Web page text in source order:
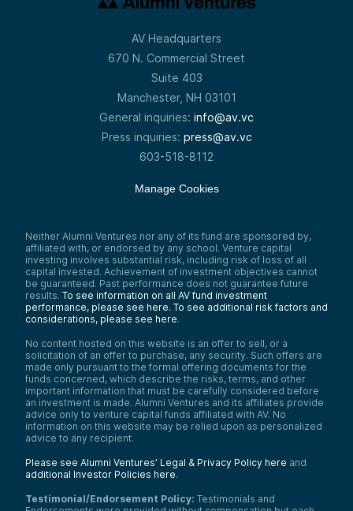
AV Headquarters
670 N. Commercial Street
Suite 403
Manchester, NH 03101
General inquiries: info@av.vc
Press inquiries: press@av.vc
603-518-8112
Manage Cookies
Neither Alumni Ventures nor any of its fund are sponsored by,
affiliated with, or endorsed by any school. Venture capital
investing involves substantial risk, including risk of loss of all
capital invested. Achievement of investment objectives cannot
be guaranteed. Past performance does not guarantee future
results. To see information on all AV fund investment
performance, please see here. To see additional risk factors and
considerations, please see here.
No content hosted on this website is an offer to sell, or a
solicitation of an offer to purchase, any security. Such offers are
made only pursuant to the formal offering documents for the
funds concerned, which describe the risks, terms, and other
important information that must be carefully considered before
an investment is made. Alumni Ventures and its affiliates provide
advice only to venture capital funds affiliated with AV. No
information on this website may be relied upon as personalized
advice to any recipient.
Please see Alumni Ventures’ Legal & Privacy Policy here and
additional Investor Policies here.
Testimonial/Endorsement Policy: Testimonials and